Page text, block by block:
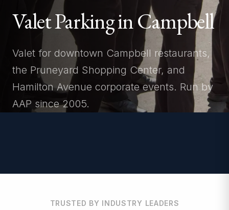
Valet Parking in Campbell
Valet for downtown Campbell restaurants,
the Pruneyard Shopping Center, and
Hamilton Avenue corporate events. Run by
AAP since 2005.
TRUSTED BY INDUSTRY LEADERS